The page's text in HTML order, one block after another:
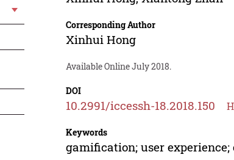
Corresponding Author
Xinhui Hong
Available Online July 2018.
DOI
10.2991/iccessh-18.2018.150
Keywords
gamification; user